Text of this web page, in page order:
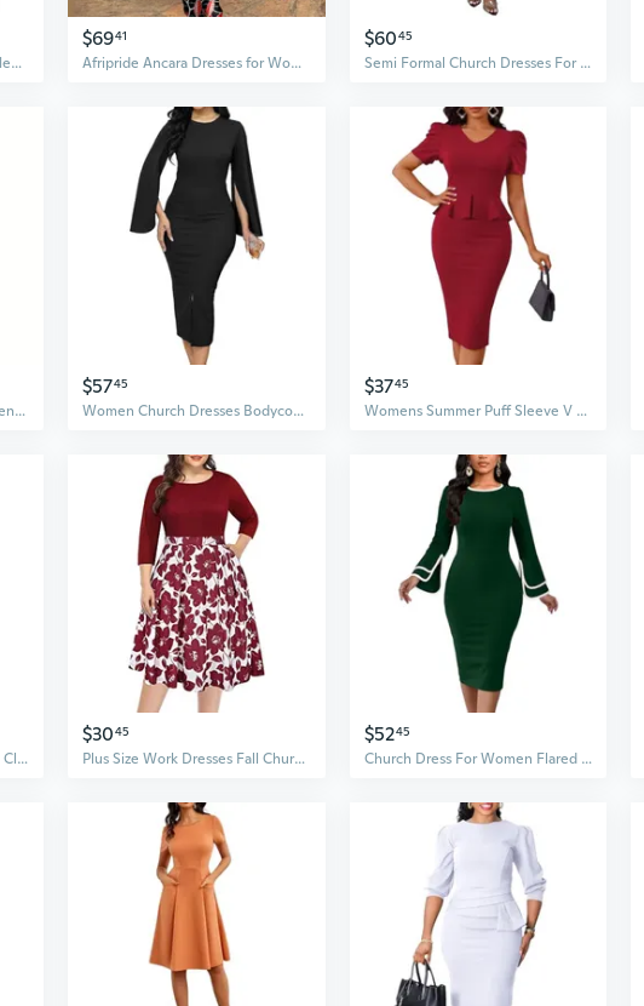
Womens Summer Short Puff Sleeve Casual Semi-Formal Fit And Flare Church Wedding Guest Work Dresses With Pockets
$6941
Afripride Ancara Dresses for Women African Print Enlargement Sleeves to the Floor Straight Dress Church Party
$6045
Semi Formal Church Dresses For Women Bishop Sleeve Sexy V Neck Bodycon Midi Dresses
Church Clergy Dress For Women Minister Spring/Autumn Long Sleeve Elegant Pleated Dress With Tab Collar
$5745
Women Church Dresses Bodycon Work Dress Bell Long Sleeve Round Neck Business Pencil Dresses
$3745
Womens Summer Puff Sleeve V Neck Peplum Church Business Work Pencil Dresses
Catholic Church Black Women Clergy Mass Dress Stand Collar Sheath Dress
$3045
Plus Size Work Dresses Fall Church Office Semi Formal Fit And Flare Midi Dress With Pockets
$5245
Church Dress For Women Flared Sleeve Midi Pencil Dress Elegant Teacher Office Business Wear To Work Dresses